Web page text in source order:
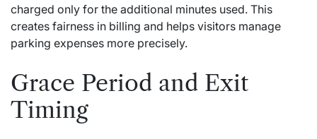
charged only for the additional minutes used. This
creates fairness in billing and helps visitors manage
parking expenses more precisely.
Grace Period and Exit
Timing